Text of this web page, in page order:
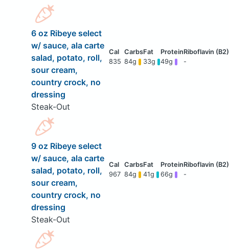
6 oz Ribeye select
w/ sauce, ala carte
salad, potato, roll,
sour cream,
country crock, no
dressing
Steak-Out
835 84g 33g 49g -
9 oz Ribeye select
w/ sauce, ala carte
salad, potato, roll,
sour cream,
country crock, no
dressing
Steak-Out
967 84g 41g 66g -